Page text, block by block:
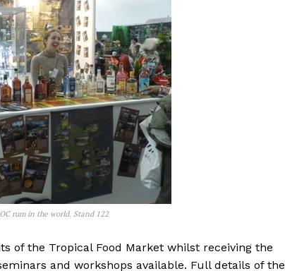
rum in the world. Stand 122
of the Tropical Food Market whilst receiving the
and workshops available. Full details of the